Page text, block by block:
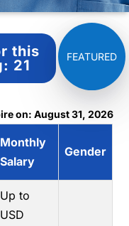
this
21
on: August 31, 2026
Monthly
Salary
Gender
Up to
USD